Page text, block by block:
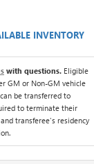
INVENTORY
with questions. Eligible
GM or Non-GM vehicle
be transferred to
to terminate their
transferee's residency